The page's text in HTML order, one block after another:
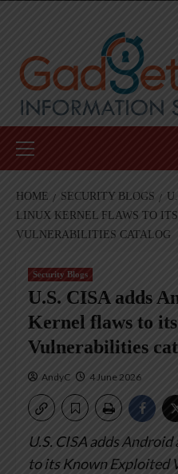
Menu
HOME SECURITY BLOGS
LINUX KERNEL FLAWS TO
VULNERABILITIES CATALOG
Security Blogs
U.S. CISA adds
Kernel flaws to
Vulnerabilities
AndyC 4 June 2026
U.S. CISA adds
to its Known Exploited